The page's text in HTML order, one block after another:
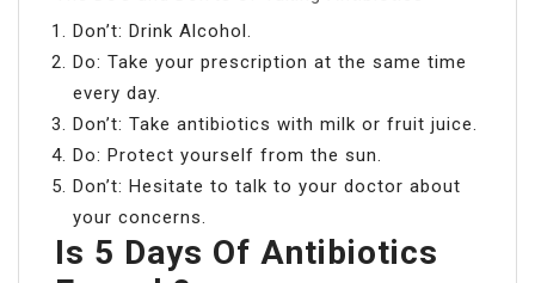
Don’t: Drink Alcohol.
Do: Take your prescription at the same time
every day.
Don’t: Take antibiotics with milk or fruit juice.
Do: Protect yourself from the sun.
Don’t: Hesitate to talk to your doctor about
your concerns.
Is 5 Days Of Antibiotics